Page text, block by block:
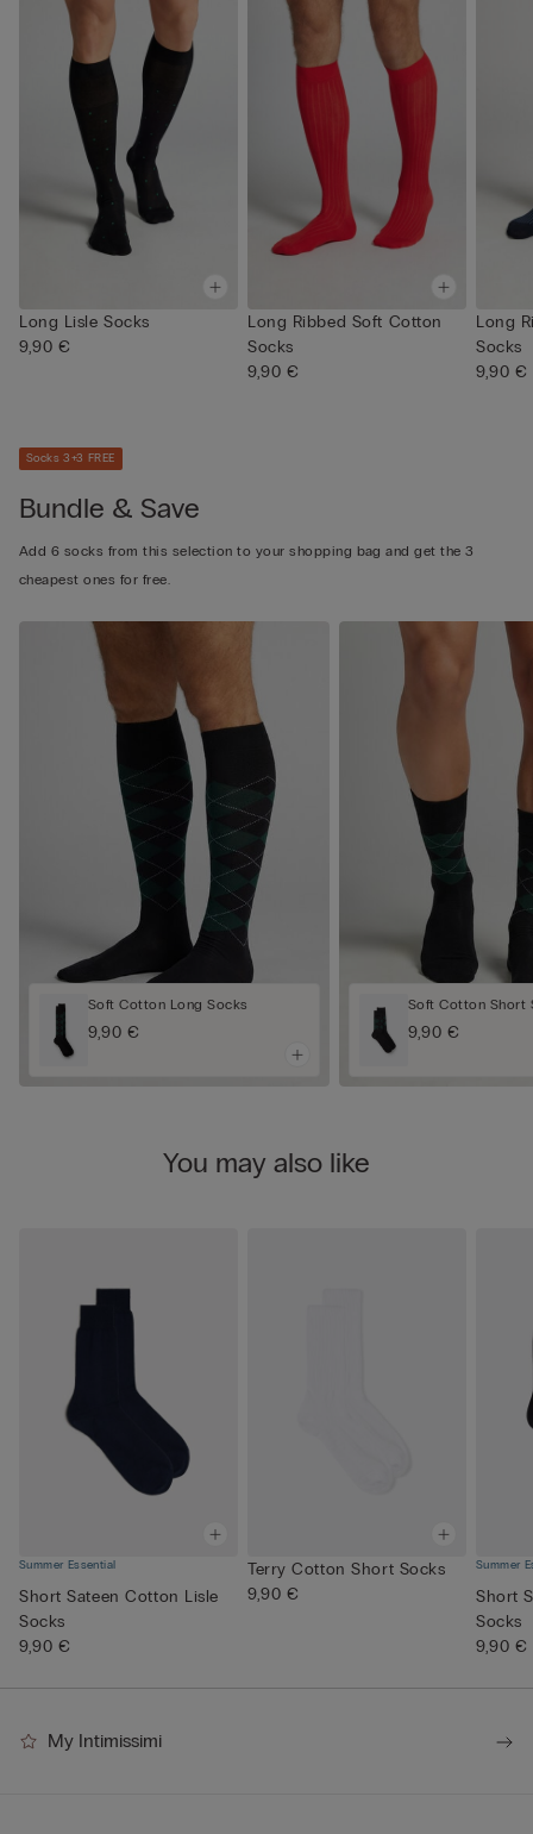
Long Lisle Socks
9,90 €
Long Ribbed Soft Cotton
Socks
9,90 €
Long
Socks
9,90 €
Socks 3+3 FREE
Bundle & Save
Add 6 socks from this selection to your shopping bag and get the 3
cheapest ones for free.
Soft Cotton Long Socks
9,90 €
Soft Cotton Short
9,90 €
You may also like
Summer Essential
Short Sateen Cotton Lisle
Socks
9,90 €
Terry Cotton Short Socks
9,90 €
Summer
Short
Socks
9,90 €
My Intimissimi